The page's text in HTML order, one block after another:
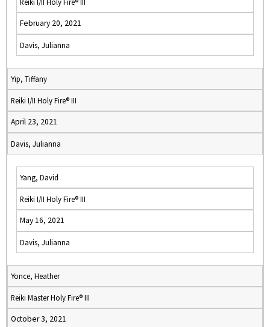
February 20, 2021
Davis, Julianna
Yip, Tiffany
Reiki I/II Holy Fire® III
April 23, 2021
Davis, Julianna
Yang, David
Reiki I/II Holy Fire® III
May 16, 2021
Davis, Julianna
Yonce, Heather
Reiki Master Holy Fire® III
October 3, 2021